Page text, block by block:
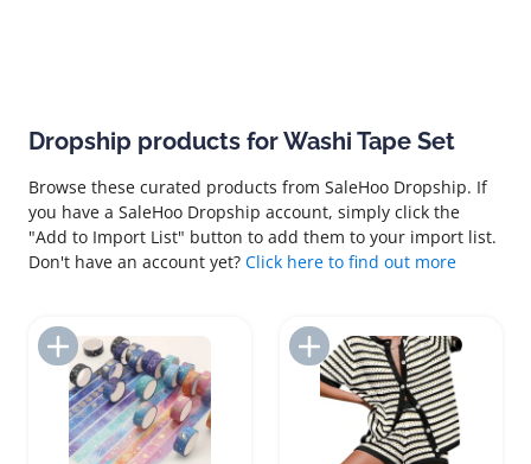
Dropship products for Washi Tape Set
Browse these curated products from SaleHoo Dropship. If
you have a SaleHoo Dropship account, simply click the
"Add to Import List" button to add them to your import list.
Don't have an account yet? Click here to find out more
Add to Import List Add to Import List